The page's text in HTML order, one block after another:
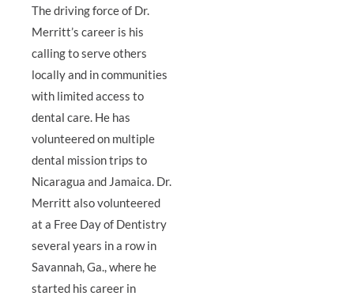
The driving force of Dr.
Merritt’s career is his
calling to serve others
locally and in communities
with limited access to
dental care. He has
volunteered on multiple
dental mission trips to
Nicaragua and Jamaica. Dr.
Merritt also volunteered
at a Free Day of Dentistry
several years in a row in
Savannah, Ga., where he
started his career in